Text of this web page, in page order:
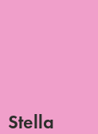
Stella